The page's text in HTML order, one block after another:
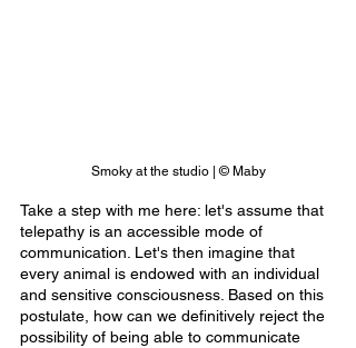
Smoky at the studio | © Maby
Take a step with me here: let's assume that
telepathy is an accessible mode of
communication. Let's then imagine that
every animal is endowed with an individual
and sensitive consciousness. Based on this
postulate, how can we definitively reject the
possibility of being able to communicate